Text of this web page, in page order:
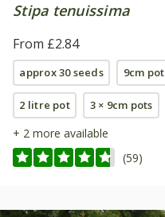
Stipa tenuissima
From £2.84
approx 30 seeds 9cm pot
2 litre pot 3 × 9cm pots
+ 2 more available
(59)